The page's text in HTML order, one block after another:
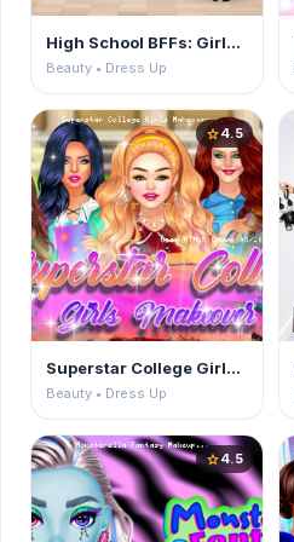
High School BFFs: Girls Team
Beauty • Dress Up
star4.5
Superstar College Girls Makeover
Beauty • Dress Up
star4.5